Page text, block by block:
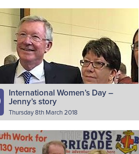
introduce yourself I am Emily Bell
Lenzie BB company. Why do you
as a BB leader? I love volunteering
Read More
International Women’s Day –
Jenny’s story
Thursday 8th March 2018
introduce yourself I’m Jenny Sclater,
in charge of the junior section of 44th